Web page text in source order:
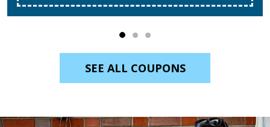
SEE ALL COUPONS